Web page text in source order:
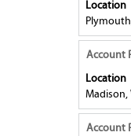
the
job
the
full
contents
the
job
Location
space
bar
to
the
full
contents
Title
Account
Location
Madison,
Select
with
space
bar
to
Title
Account
Select